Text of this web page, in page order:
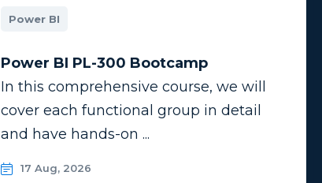
Power BI
Power BI PL-300 Bootcamp
In this comprehensive course, we will
cover each functional group in detail
and have hands-on ...
17 Aug, 2026